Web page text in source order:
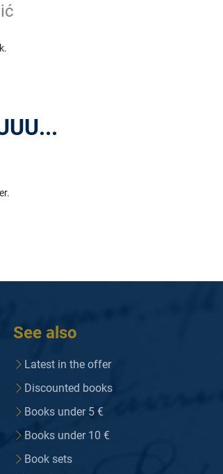
See also
Latest in the offer
Discounted books
Books under 5 €
Books under 10 €
Book sets